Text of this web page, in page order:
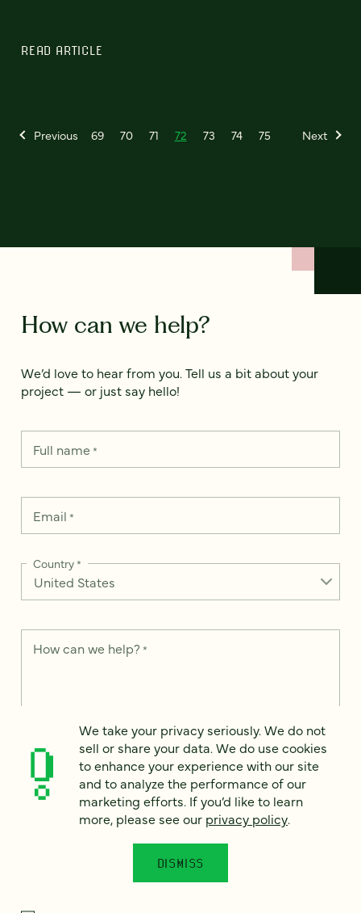
READ ARTICLE
Previous 69 70 71 72 73 74 75 Next
How can we help?
We’d love to hear from you. Tell us a bit about your
project — or just say hello!
Full name*
Email *
Country*
How can we help? *
We take your privacy seriously. We do not sell or share your
data. We use it to enhance your experience with our site and
to analyze the performance of our marketing efforts. To learn
more, please see ourPrivacy Notice.
Would you like to receive digital marketing insights in your
inbox? We'll send you a few emails each month about our
newest content, upcoming events, and new services.
We take your privacy seriously. We do not
sell or share your data. We do use cookies
to enhance your experience with our site
and to analyze the performance of our
marketing efforts. If you’d like to learn
more, please see our privacy policy.
DISMISS